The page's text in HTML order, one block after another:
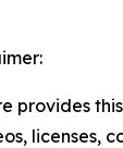
provides
licenses,